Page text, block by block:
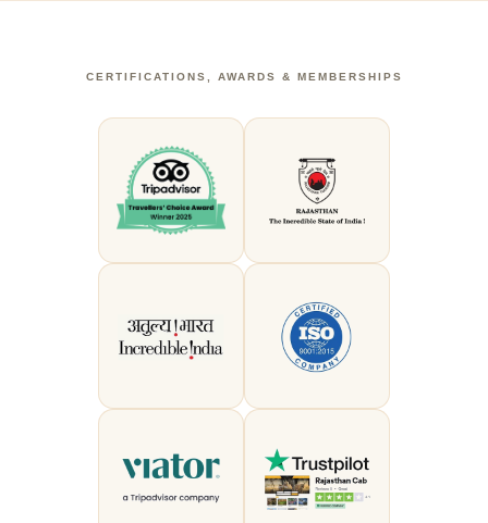
CERTIFICATIONS, AWARDS & MEMBERSHIPS